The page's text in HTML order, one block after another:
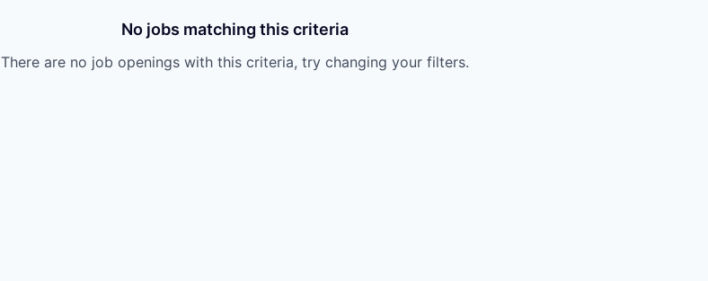
No jobs matching this criteria
There are no job openings with this criteria, try changing your filters.